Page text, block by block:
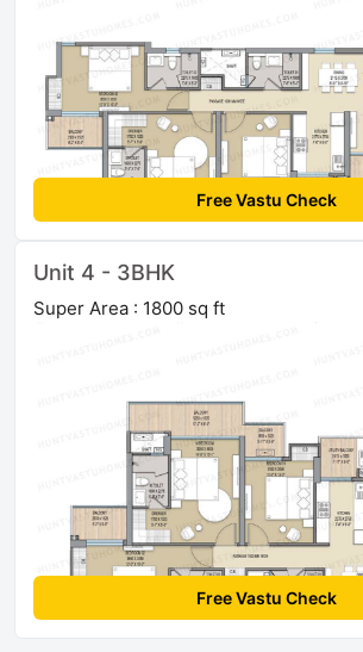
Free Vastu Check
Unit 4 - 3BHK
Super Area : 1800 sq ft
Free Vastu Check